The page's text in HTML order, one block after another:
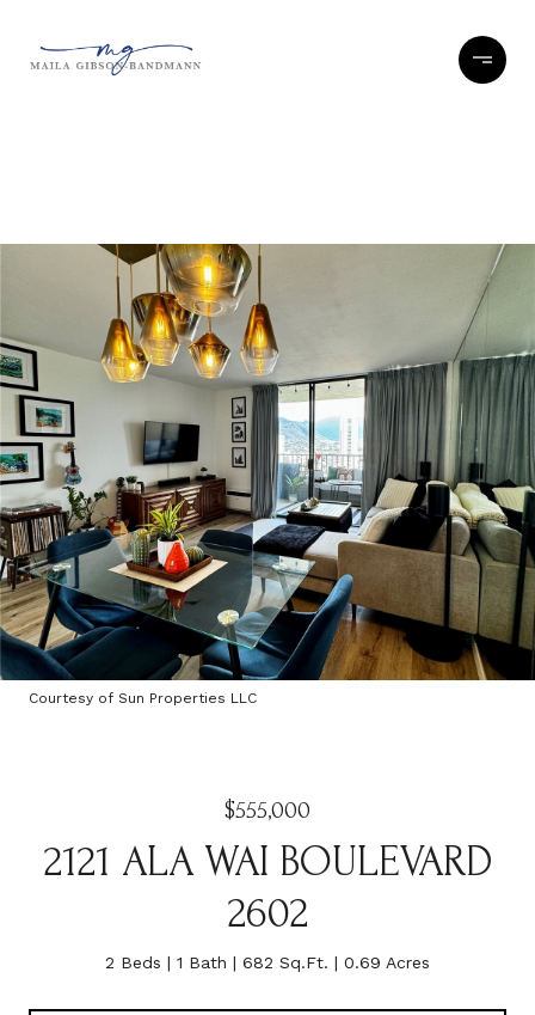
Courtesy of Sun Properties LLC
$555,000
2121 ALA WAI BOULEVARD
2602
2 Beds 1 Bath 682 Sq.Ft. 0.69 Acres